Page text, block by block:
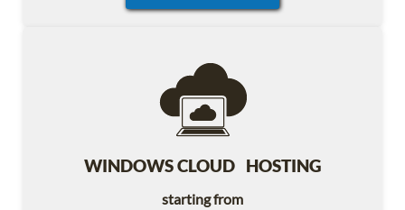
WINDOWS CLOUD HOSTING
starting from